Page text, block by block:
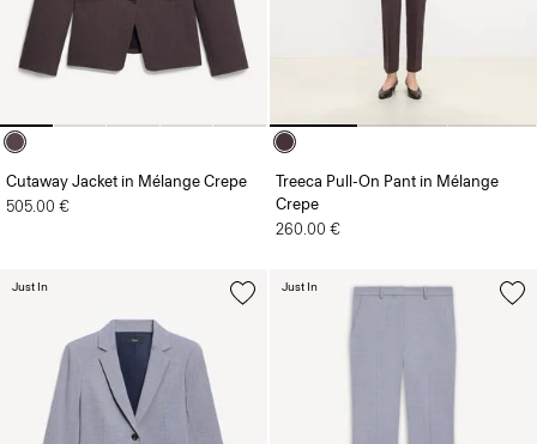
Cutaway Jacket in Mélange Crepe
505.00 €
Treeca Pull-On Pant in Mélange
Crepe
260.00 €
Just In Just In